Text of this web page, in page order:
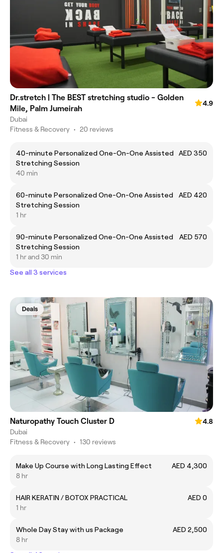
Dr.stretch | The BEST stretching studio - Golden
Mile, Palm Jumeirah
4.9
Dubai
Fitness & Recovery • 20 reviews
40-minute Personalized One-On-One Assisted
Stretching Session
AED 350
40 min
60-minute Personalized One-On-One Assisted
Stretching Session
AED 420
1 hr
90-minute Personalized One-On-One Assisted
Stretching Session
AED 570
1 hr and 30 min
See all 3 services
Deals
Naturopathy Touch Cluster D
4.8
Dubai
Fitness & Recovery • 130 reviews
Make Up Course with Long Lasting Effect
AED 4,300
8 hr
HAIR KERATIN / BOTOX PRACTICAL
AED 0
1 hr
Whole Day Stay with us Package
AED 2,500
8 hr